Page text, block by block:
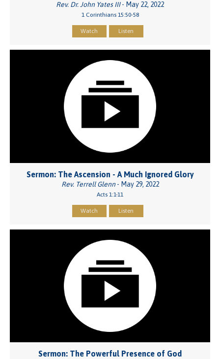
Rev. Dr. John Yates III- May 22, 2022
1 Corinthians 15:50-58
Watch Listen
Sermon: The Ascension - A Much Ignored Glory
Rev. Terrell Glenn- May 29, 2022
Acts 1:1-11
Watch Listen
Sermon: The Powerful Presence of God